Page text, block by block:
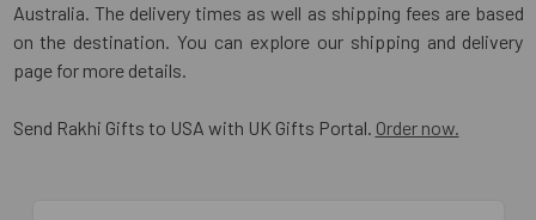
Australia. The delivery times as well as shipping fees are based
on the destination. You can explore our shipping and delivery
page for more details.
Send Rakhi Gifts to USA with UK Gifts Portal. Order now.